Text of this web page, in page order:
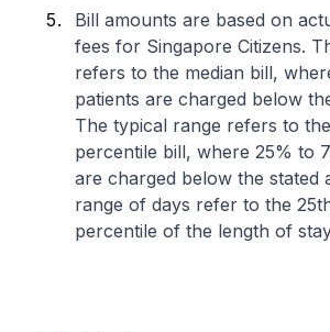
Bill amounts are based on
fees for Singapore Citizens.
refers to the median bill,
patients are charged below
The typical range refers to
percentile bill, where 25% to
are charged below the stated
range of days refer to the
percentile of the length of